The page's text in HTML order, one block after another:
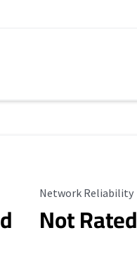
Reliability Rating
Network Reliability
Not Rated